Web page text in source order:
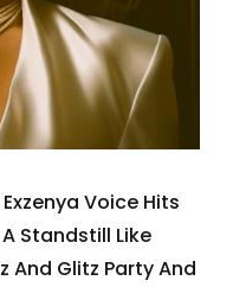
Voice Hits
Standstill Like
And Glitz Party And